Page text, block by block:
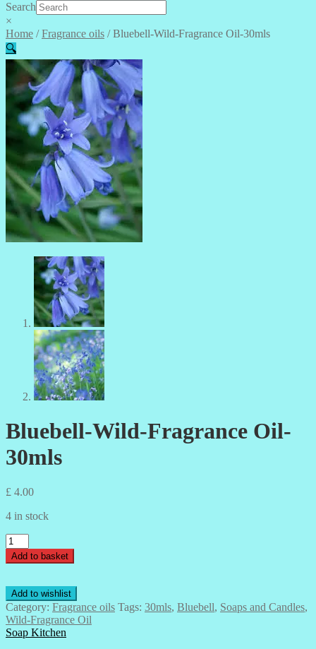
Search
×
Home /Fragrance oils /Bluebell-Wild-Fragrance Oil-30mls
🔍
Bluebell-Wild-Fragrance Oil-
30mls
£ 4.00
4 in stock
Bluebell-
Wild-
Fragrance
30mls
quantity
Add to basket
Add to wishlist
Category: Fragrance oils Tags: 30mls, Bluebell, Soaps and Candles,
Wild-Fragrance Oil
Soap Kitchen